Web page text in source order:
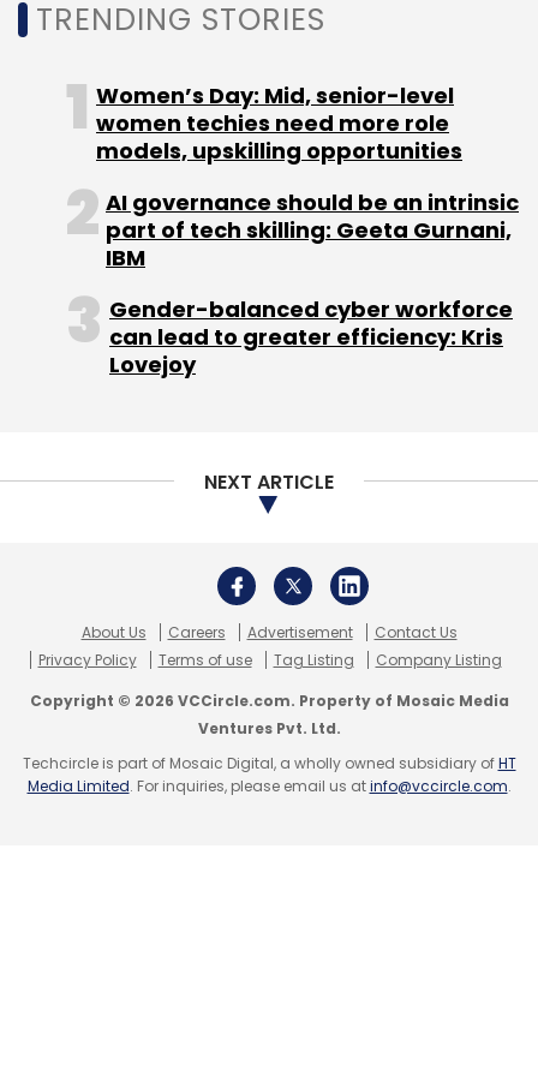
private on-premise clouds. This middle-tier
choice for specific use cases.
Leave Your Comment(s)
Sign up for Newsletter
Monthly Newsletter
AceCloud Vinay Chhabra AI-Driven Cloud
Cloud
Computing Trends
Cloud Expansion
AI/ML Infrastructure
Kubernetes Cloud
Serverless Computing AI
Middle-Tier Cloud Providers
AI/ML In Healthcare
Containerised Applications
Comviva AWS SaaS Solutions
Transformation
Comviva Cloud Strategy
Bedrock
Generative AI
TRENDING STORIES
Women’s Day: Mid, senior-level
women techies need more role
models, upskilling opportunities
AI governance should be an intrinsic
part of tech skilling: Geeta Gurnani,
IBM
Gender-balanced cyber workforce
can lead to greater efficiency: Kris
Lovejoy
NEXT ARTICLE
About Us Careers Advertisement
Contact Us
Privacy Policy
Terms of use Tag Listing Company Listing
Copyright © 2026 VCCircle.com. Property of Mosaic Media
Ventures Pvt. Ltd.
Techcircle is part of Mosaic Digital, a wholly owned subsidiary ofHT
Media Limited. For inquiries, please email us atinfo@vccircle.com.